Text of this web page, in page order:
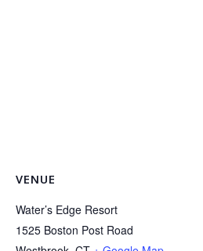
VENUE
Water’s Edge Resort
1525 Boston Post Road